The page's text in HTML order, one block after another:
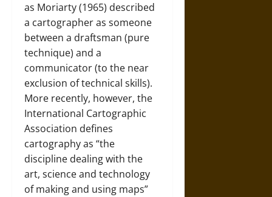
as Moriarty (1965) described
a cartographer as someone
between a draftsman (pure
technique) and a
communicator (to the near
exclusion of technical skills).
More recently, however, the
International Cartographic
Association defines
cartography as “the
discipline dealing with the
art, science and technology
of making and using maps”